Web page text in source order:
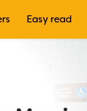
Easy read